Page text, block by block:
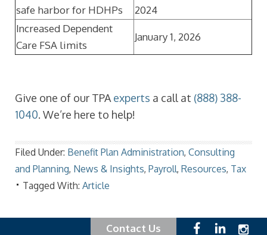
safe harbor for HDHPs
2024
Increased Dependent
Care FSA limits
January 1, 2026
Give one of our TPA experts a call at (888) 388-
1040. We’re here to help!
Filed Under: Benefit Plan Administration, Consulting
and Planning, News & Insights, Payroll, Resources, Tax
Tagged With: Article
Contact Us